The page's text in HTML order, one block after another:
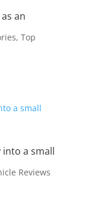
an
, Top
a small
Reviews